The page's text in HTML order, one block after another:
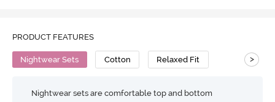
PRODUCT FEATURES
Nightwear Sets Cotton Relaxed Fit >
Nightwear sets are comfortable top and bottom